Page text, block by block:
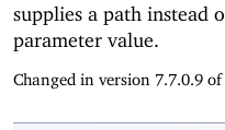
supplies a path instead
parameter value.
Changed in version 7.7.0.9